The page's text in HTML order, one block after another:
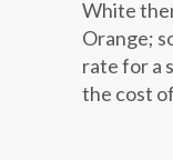
White
Orange;
rate for a
the cost